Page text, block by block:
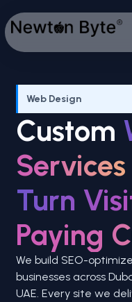
Web Design
Custom
Services
Turn
Paying
We build SEO-
businesses across
UAE. Every site we